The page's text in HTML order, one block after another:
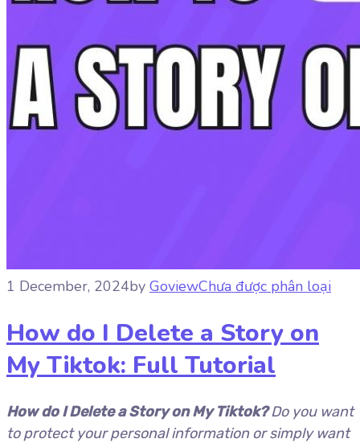
1 December, 2024by GoviewChưa được phân loại
How do I Delete a Story on
My Tiktok: Full Tutorial
How do I Delete a Story on My Tiktok?Do you want
to protect your personal information or simply want